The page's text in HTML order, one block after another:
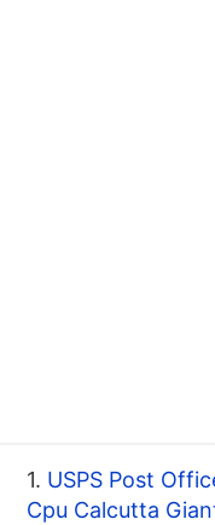
1. USPS Post
Cpu Calcutta